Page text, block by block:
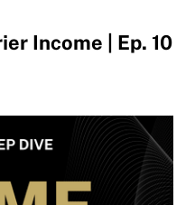
Income | Ep. 10